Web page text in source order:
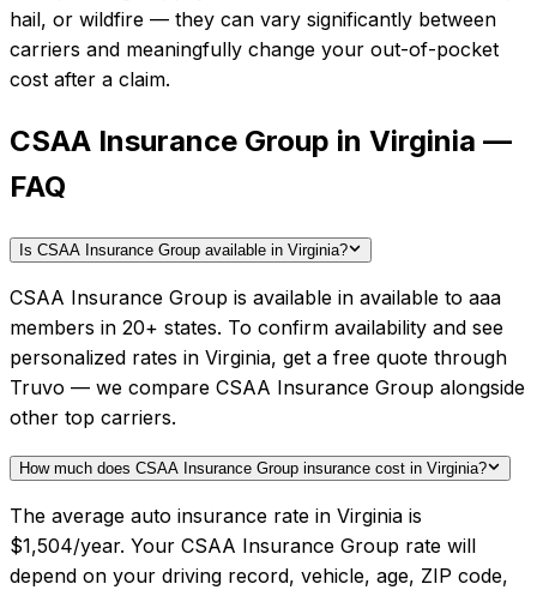
hail, or wildfire — they can vary significantly between
carriers and meaningfully change your out-of-pocket
cost after a claim.
CSAA Insurance Group in Virginia —
FAQ
Is CSAA Insurance Group available in Virginia?
CSAA Insurance Group is available in available to aaa
members in 20+ states. To confirm availability and see
personalized rates in Virginia, get a free quote through
Truvo — we compare CSAA Insurance Group alongside
other top carriers.
How much does CSAA Insurance Group insurance cost in Virginia?
The average auto insurance rate in Virginia is
$1,504/year. Your CSAA Insurance Group rate will
depend on your driving record, vehicle, age, ZIP code,